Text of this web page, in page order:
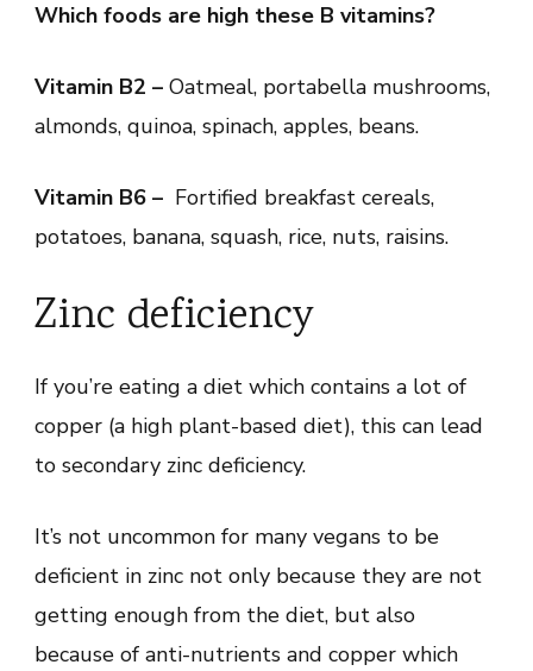
Which foods are high these B vitamins?
Vitamin B2 – Oatmeal, portabella mushrooms,
almonds, quinoa, spinach, apples, beans.
Vitamin B6 – Fortified breakfast cereals,
potatoes, banana, squash, rice, nuts, raisins.
Zinc deficiency
If you’re eating a diet which contains a lot of
copper (a high plant-based diet), this can lead
to secondary zinc deficiency.
It’s not uncommon for many vegans to be
deficient in zinc not only because they are not
getting enough from the diet, but also
because of anti-nutrients and copper which